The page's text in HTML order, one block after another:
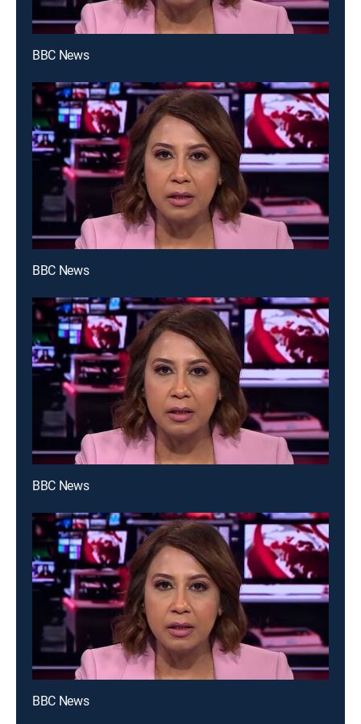
BBC News
BBC News
BBC News
BBC News